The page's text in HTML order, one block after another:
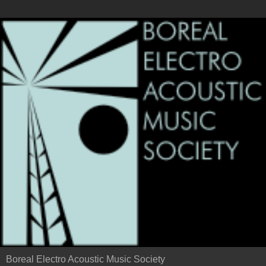
Boreal Electro Acoustic Music Society